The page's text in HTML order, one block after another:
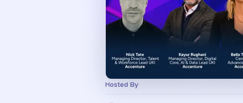
Hosted By